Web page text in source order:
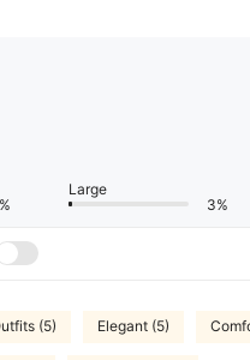
Large
3%
(5) Elegant (5)